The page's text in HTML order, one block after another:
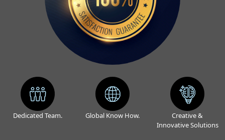
Dedicated Team. Global Know How.
Creative &
Innovative Solutions